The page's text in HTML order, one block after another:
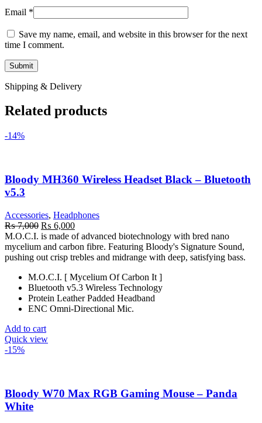
Email *
Save my name, email, and website in this browser for the next
time I comment.
Shipping & Delivery
Related products
-14%
Bloody MH360 Wireless Headset Black – Bluetooth
v5.3
Accessories, Headphones
₨7,000 Original
price
was:
₨ 7,000.
₨ 6,000Current
price
is:
₨ 6,000.
M.O.C.I. is made of advanced biotechnology with bred nano
mycelium and carbon fibre. Featuring Bloody's Signature Sound,
pushing out crisp trebles and midrange with deep, satisfying bass.
M.O.C.I. [ Mycelium Of Carbon It ]
Bluetooth v5.3 Wireless Technology
Protein Leather Padded Headband
ENC Omni-Directional Mic.
Add to cart
Quick view
-15%
Bloody W70 Max RGB Gaming Mouse – Panda
White